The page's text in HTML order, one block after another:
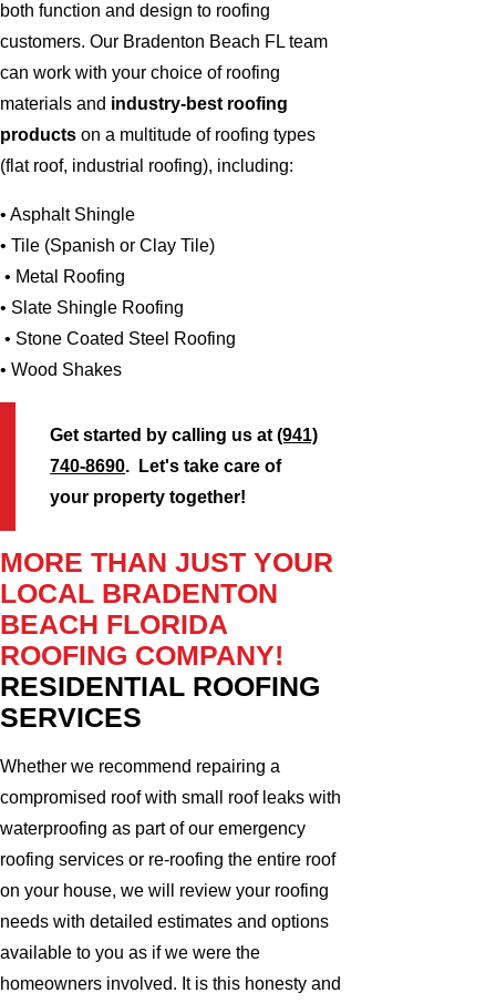
both function and design to roofing
customers. Our Bradenton Beach FL team
can work with your choice of roofing
materials and industry-best roofing
products on a multitude of roofing types
(flat roof, industrial roofing), including:
• Asphalt Shingle
• Tile (Spanish or Clay Tile)
• Metal Roofing
• Slate Shingle Roofing
• Stone Coated Steel Roofing
• Wood Shakes
Get started by calling us at(941)
740-8690. Let's take care of
your property together!
MORE THAN JUST YOUR
LOCAL BRADENTON
BEACH FLORIDA
ROOFING COMPANY!
RESIDENTIAL ROOFING
SERVICES
Whether we recommend repairing a
compromised roof with small roof leaks with
waterproofing as part of our emergency
roofing services or re-roofing the entire roof
on your house, we will review your roofing
needs with detailed estimates and options
available to you as if we were the
homeowners involved. It is this honesty and